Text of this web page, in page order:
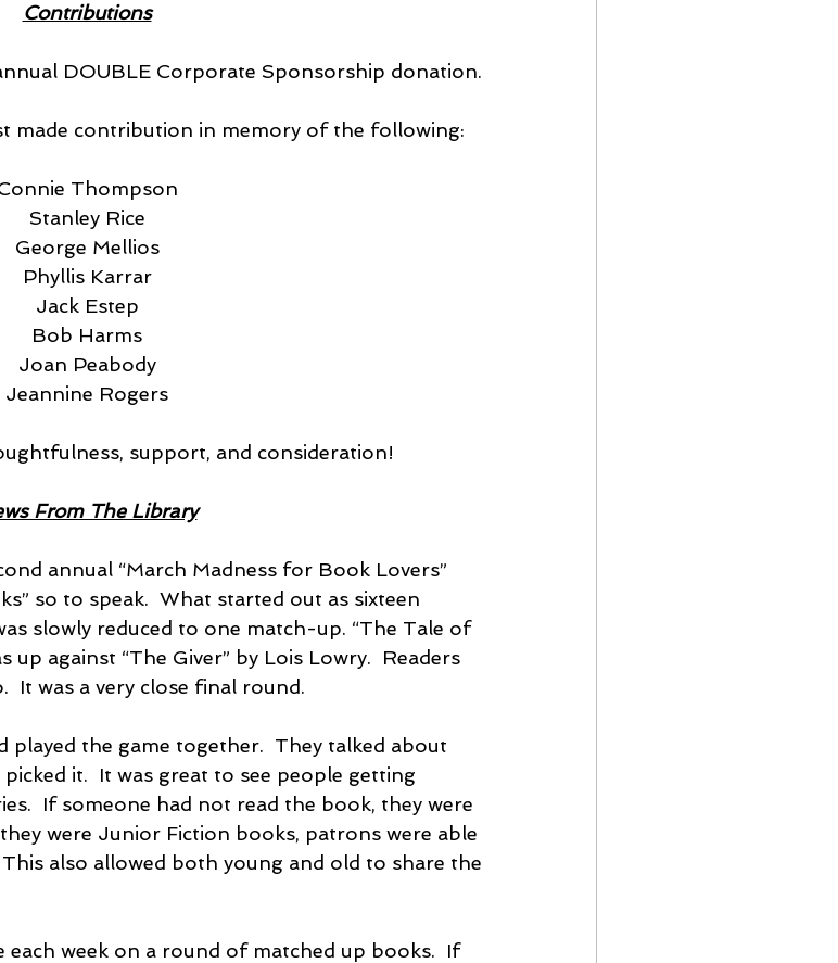
Contributions
DOUBLE Corporate Sponsorship donation.
made contribution in memory of the following:
Thompson
Stanley Rice
George Mellios
Phyllis Karrar
Jack Estep
Bob Harms
Joan Peabody
Jeannine Rogers
support, and consideration!
From The Library
annual “March Madness for Book Lovers”
so to speak.  What started out as sixteen
slowly reduced to one match-up. “The Tale of
up against “The Giver” by Lois Lowry.  Readers
It was a very close final round.
played the game together.  They talked about
it.  It was great to see people getting
If someone had not read the book, they were
were Junior Fiction books, patrons were able
also allowed both young and old to share the
each week on a round of matched up books.  If